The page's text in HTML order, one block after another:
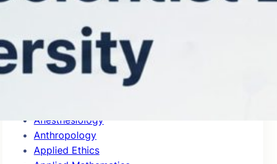
Aerospace & Aeronautics
Agricultural Economics & Policy
Agronomy & Agriculture
Allergy
Analytical Chemistry
Anesthesiology
Anthropology
Applied Ethics